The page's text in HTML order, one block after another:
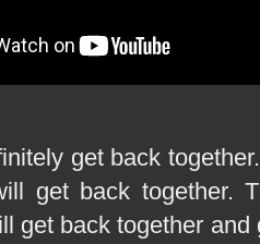
get back
get back together.
get back together